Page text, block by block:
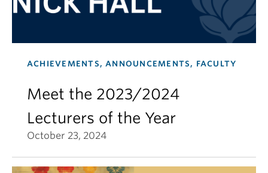
ACHIEVEMENTS, ANNOUNCEMENTS, FACULTY
Meet the 2023/2024
Lecturers of the Year
October 23, 2024